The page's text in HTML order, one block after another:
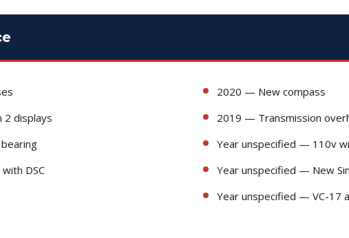
displays
DSC
2020 — New compass
2019 — Transmission
Year unspecified — 110v
Year unspecified — New
Year unspecified — VC-17